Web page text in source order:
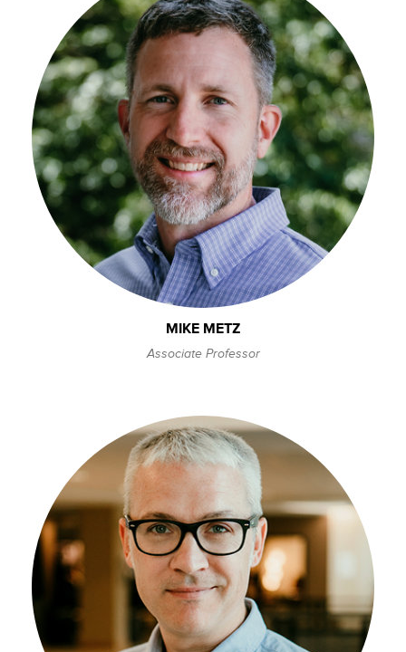
MIKE METZ
Associate Professor